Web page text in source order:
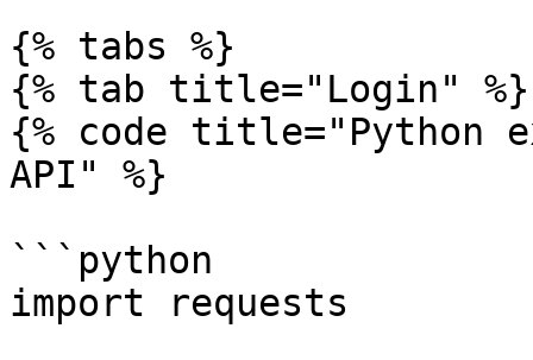
{% tabs %}
{% tab title="Login" %}
{% code title="Python
API" %}
```python
import requests